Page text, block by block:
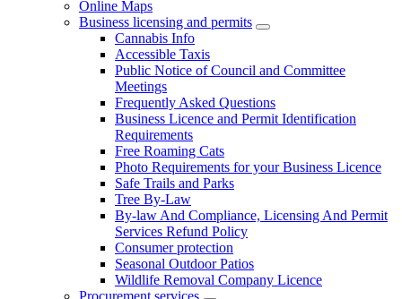
Online Maps
Business licensing and permits
Cannabis Info
Accessible Taxis
Public Notice of Council and Committee
Meetings
Frequently Asked Questions
Business Licence and Permit Identification
Requirements
Free Roaming Cats
Photo Requirements for your Business Licence
Safe Trails and Parks
Tree By-Law
By-law And Compliance, Licensing And Permit
Services Refund Policy
Consumer protection
Seasonal Outdoor Patios
Wildlife Removal Company Licence
Procurement services